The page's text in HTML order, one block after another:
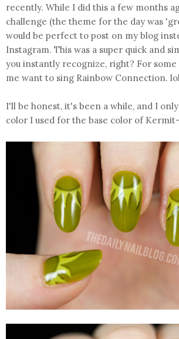
recently. While I did this a few months
challenge (the theme for the day was
would be perfect to post on my blog
Instagram. This was a super quick and
you instantly recognize, right? For
me want to sing Rainbow Connection.
I'll be honest, it's been a while, and I
color I used for the base color of